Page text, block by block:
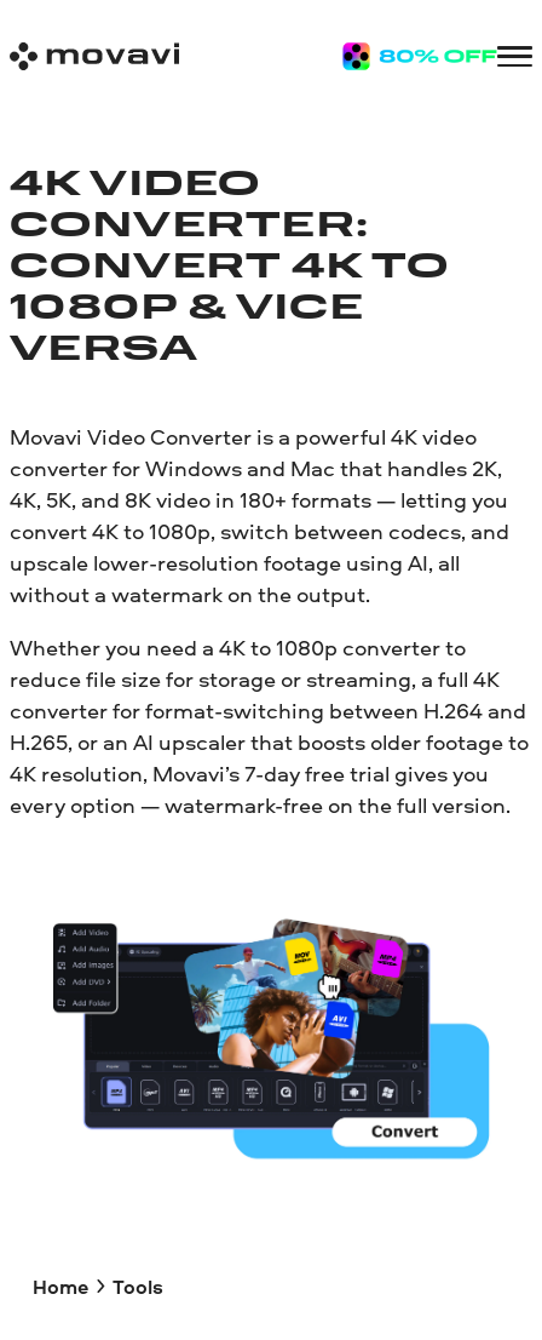
4K VIDEO
CONVERTER:
CONVERT 4K TO
1080P & VICE
VERSA
Movavi Video Converter is a powerful 4K video
converter for Windows and Mac that handles 2K,
4K, 5K, and 8K video in 180+ formats — letting you
convert 4K to 1080p, switch between codecs, and
upscale lower-resolution footage using AI, all
without a watermark on the output.
Whether you need a 4K to 1080p converter to
reduce file size for storage or streaming, a full 4K
converter for format-switching between H.264 and
H.265, or an AI upscaler that boosts older footage to
4K resolution, Movavi’s 7-day free trial gives you
every option — watermark-free on the full version.
Home Tools